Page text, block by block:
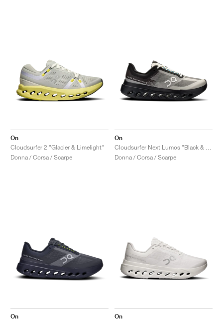
On
Cloudsurfer 2 "Glacier & Limelight"
Donna / Corsa / Scarpe
On
Donna / Corsa / Scarpe
On
On